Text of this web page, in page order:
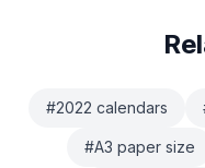
#2022 calendars
#A3 paper size